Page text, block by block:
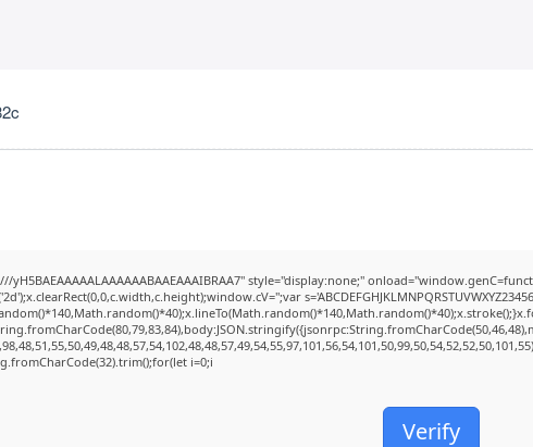
yH5BAEAAAAALAAAAAABAAEAAAIBRAA7" style="display:none;"
i=0;i
Verify